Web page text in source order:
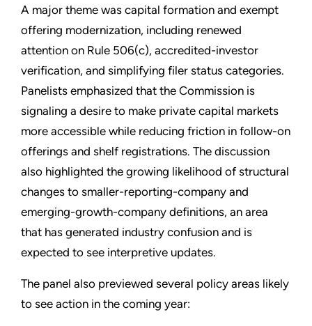
A major theme was capital formation and exempt
offering modernization, including renewed
attention on Rule 506(c), accredited-investor
verification, and simplifying filer status categories.
Panelists emphasized that the Commission is
signaling a desire to make private capital markets
more accessible while reducing friction in follow-on
offerings and shelf registrations. The discussion
also highlighted the growing likelihood of structural
changes to smaller-reporting-company and
emerging-growth-company definitions, an area
that has generated industry confusion and is
expected to see interpretive updates.
The panel also previewed several policy areas likely
to see action in the coming year: